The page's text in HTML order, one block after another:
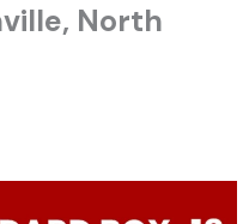
North